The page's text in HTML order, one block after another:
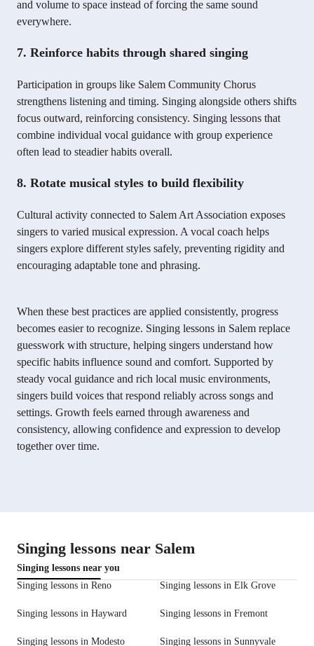
and volume to space instead of forcing the same sound
everywhere.
7. Reinforce habits through shared singing
Participation in groups like Salem Community Chorus
strengthens listening and timing. Singing alongside others shifts
focus outward, reinforcing consistency. Singing lessons that
combine individual vocal guidance with group experience
often lead to steadier habits overall.
8. Rotate musical styles to build flexibility
Cultural activity connected to Salem Art Association exposes
singers to varied musical expression. A vocal coach helps
singers explore different styles safely, preventing rigidity and
encouraging adaptable tone and phrasing.
When these best practices are applied consistently, progress
becomes easier to recognize. Singing lessons in Salem replace
guesswork with structure, helping singers understand how
specific habits influence sound and comfort. Supported by
steady vocal guidance and rich local music environments,
singers build voices that respond reliably across songs and
settings. Growth feels earned through awareness and
consistency, allowing confidence and expression to develop
together over time.
Singing lessons near Salem
Singing lessons near you
Singing lessons in Reno
Singing lessons in Elk Grove
Singing lessons in Hayward Singing lessons in Fremont
Singing lessons in Modesto Singing lessons in Sunnyvale